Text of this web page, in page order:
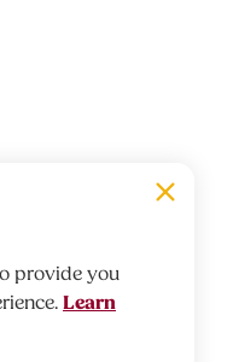
provide you
Learn